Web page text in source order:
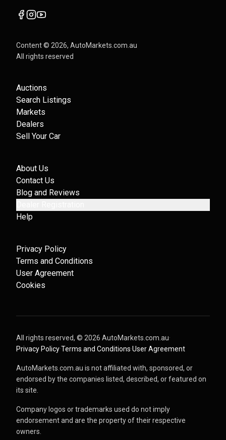
Content © 2026, AutoMarkets.com.au
All rights reserved
Auctions
Search Listings
Markets
Dealers
Sell Your Car
About Us
Contact Us
Blog and Reviews
Help
Privacy Policy
Terms and Conditions
User Agreement
Cookies
All rights reserved, © 2026 AutoMarkets.com.au·
Privacy Policy·Terms and Conditions·User Agreement
AutoMarkets.com.au is not affiliated with, sponsored, or
endorsed by the companies listed, described, or featured on
its site.
Company logos or trademarks used do not imply
endorsement and are the property of their respective
owners.